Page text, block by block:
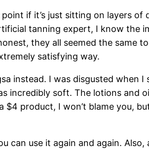
if it’s just sitting on layers
tanning expert, I know the
they all seemed the same
satisfying way.
instead. I was disgusted when
soft. The lotions and
product, I won’t blame you,
can use it again and again.